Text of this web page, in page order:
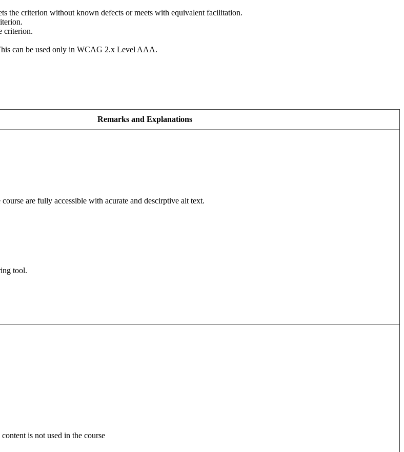
the criterion without known defects or meets with equivalent facilitation.
criterion.
can be used only in WCAG 2.x Level AAA.
Remarks and Explanations
are fully accessible with acurate and descirptive alt text.
tool.
is not used in the course